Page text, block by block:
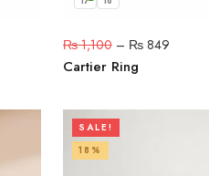
₨1,100– ₨849
Cartier Ring
SALE!
18%